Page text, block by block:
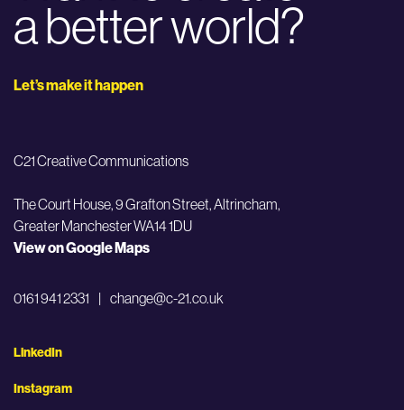
a better world?
Let’s make it happen
C21 Creative Communications
The Court House, 9 Grafton Street,Altrincham,
Greater Manchester WA14 1DU
View on Google Maps
0161 941 2331 | change@c-21.co.uk
LinkedIn
Instagram